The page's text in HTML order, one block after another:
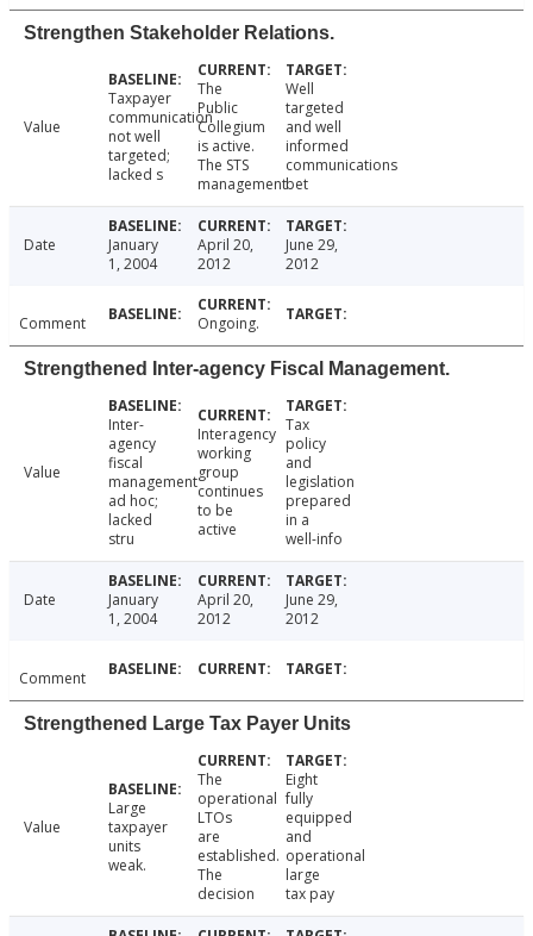
Strengthen Stakeholder Relations.
Value
Taxpayer
communication
not well
targeted;
lacked s
The
Public
Collegium
is active.
The STS
management
Well
targeted
and well
informed
communications
bet
Date
January
1, 2004
April 20,
2012
June 29,
2012
Comment Ongoing.
Strengthened Inter-agency Fiscal Management.
Value
Inter-
agency
fiscal
management
ad hoc;
lacked
stru
Interagency
working
group
continues
to be
active
Tax
policy
and
legislation
prepared
in a
well-info
Date
January
1, 2004
April 20,
2012
June 29,
2012
Comment
Strengthened Large Tax Payer Units
Value
Large
taxpayer
units
weak.
The
operational
LTOs
are
established.
The
decision
Eight
fully
equipped
and
operational
large
tax pay